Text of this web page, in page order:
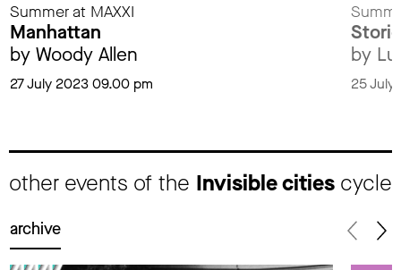
Summer at MAXXI
Manhattan
by Woody Allen
27 July 2023 09.00 pm
by
25 July
other events of the Invisible cities cycle
archive